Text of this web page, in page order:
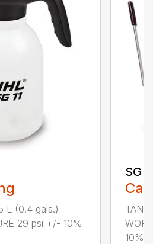
L (0.4 gals.)
29 psi +/- 10%
SG
10%...